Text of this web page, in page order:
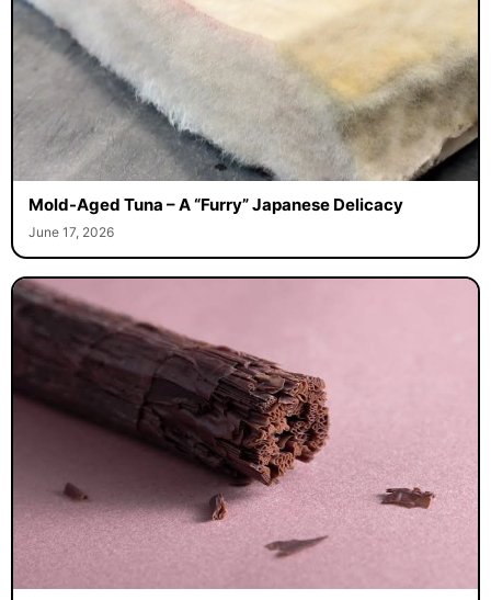
Mold-Aged Tuna – A “Furry” Japanese Delicacy
June 17, 2026